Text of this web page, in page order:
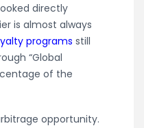
directly
is almost always
programs still
“Global
of the
opportunity.